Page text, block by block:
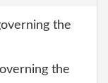
the
the